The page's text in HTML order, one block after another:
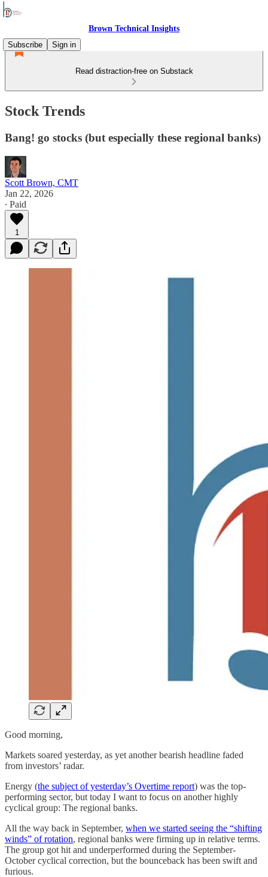
Brown Technical Insights
Subscribe
Sign in
Read distraction-free on Substack
Stock Trends
Bang! go stocks (but especially these regional banks)
Scott Brown, CMT
Jan 22, 2026
∙ Paid
1
Good morning,
Markets soared yesterday, as yet another bearish headline faded
from investors’ radar.
Energy (the subject of yesterday’s Overtime report) was the top-
performing sector, but today I want to focus on another highly
cyclical group: The regional banks.
All the way back in September, when we started seeing the “shifting
winds” of rotation, regional banks were firming up in relative terms.
The group got hit and underperformed during the September-
October cyclical correction, but the bounceback has been swift and
furious.